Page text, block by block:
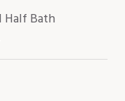
Half Bath